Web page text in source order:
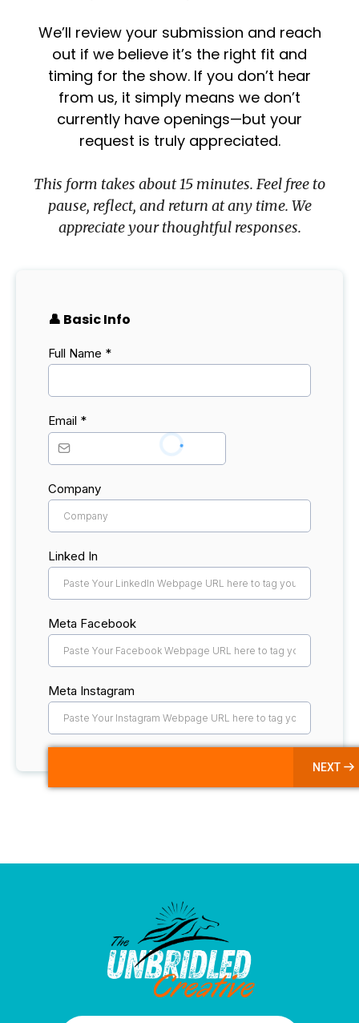
We’ll review your submission and reach
out if we believe it’s the right fit and
timing for the show. If you don’t hear
from us, it simply means we don’t
currently have openings—but your
request is truly appreciated.
This form takes about 15 minutes. Feel free to
pause, reflect, and return at any time. We
appreciate your thoughtful responses.
👤 Basic Info
Full Name *
Email *
Company
Linked In
Meta Facebook
Meta Instagram
NEXT